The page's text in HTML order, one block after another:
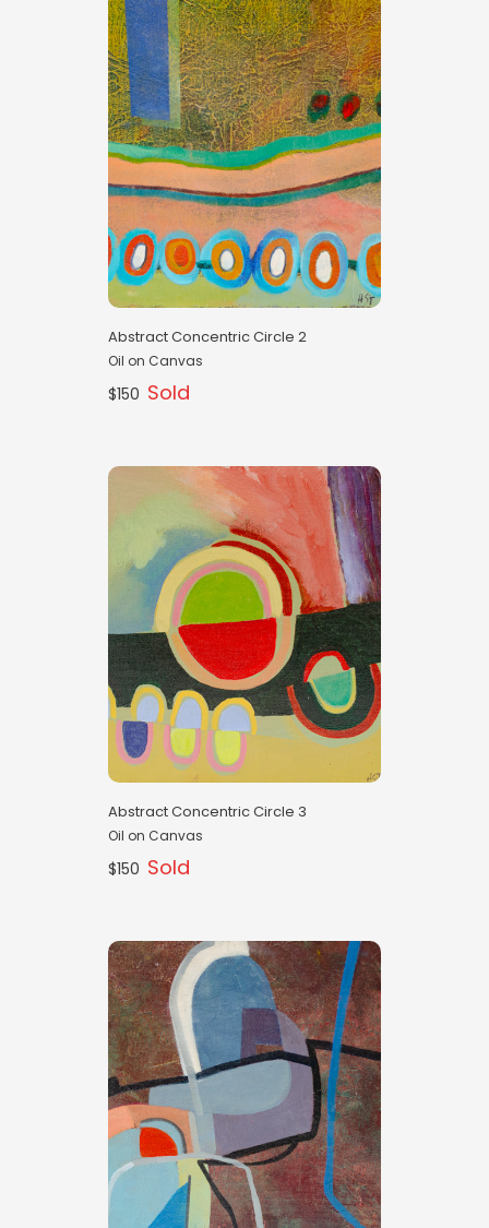
Abstract Concentric Circle 2
Oil on Canvas
$150 Sold
Abstract Concentric Circle 3
Oil on Canvas
$150 Sold